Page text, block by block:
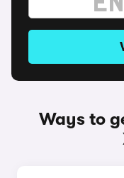
Ways to